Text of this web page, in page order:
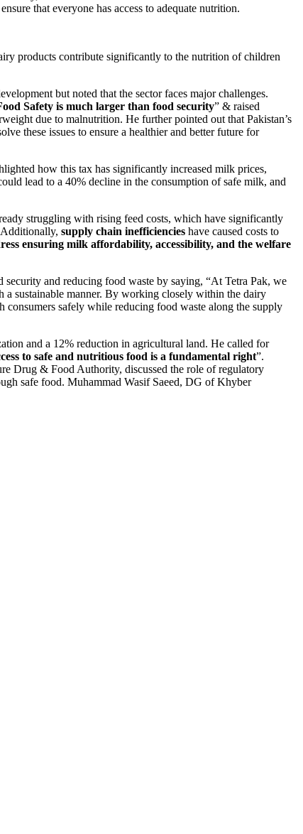
that everyone has access to adequate nutrition.
products contribute significantly to the nutrition of children
but noted that the sector faces major challenges.
Safety is much larger than food security” & raised
due to malnutrition. He further pointed out that Pakistan’s
these issues to ensure a healthier and better future for
how this tax has significantly increased milk prices,
lead to a 40% decline in the consumption of safe milk, and
struggling with rising feed costs, which have significantly
supply chain inefficiencies have caused costs to
ensuring milk affordability, accessibility, and the welfare
and reducing food waste by saying, “At Tetra Pak, we
a sustainable manner. By working closely within the dairy
consumers safely while reducing food waste along the supply
and a 12% reduction in agricultural land. He called for
to safe and nutritious food is a fundamental right”.
Drug & Food Authority, discussed the role of regulatory
safe food. Muhammad Wasif Saeed, DG of Khyber